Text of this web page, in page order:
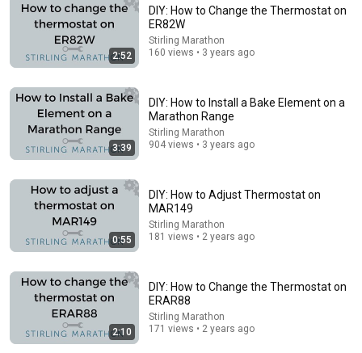
Jeff Foxworthy • 1.8M views
Don't Hang Up On AI Scammers. Do THIS Instead.
2:52
DIY: How to Change the Thermostat on
ER82W
Stirling Marathon
160 views • 3 years ago
3:39
DIY: How to Install a Bake Element on a
Marathon Range
Stirling Marathon
904 views • 3 years ago
0:55
DIY: How to Adjust Thermostat on
MAR149
Stirling Marathon
181 views • 2 years ago
2:10
DIY: How to Change the Thermostat on
ERAR88
Stirling Marathon
171 views • 2 years ago